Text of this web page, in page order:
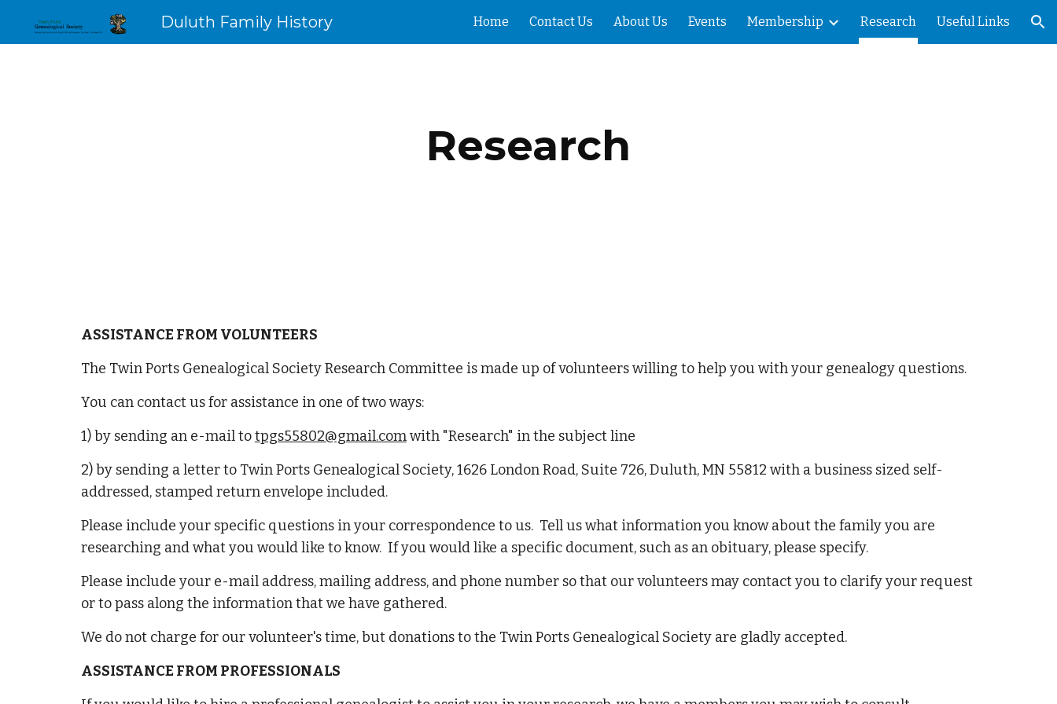
Skip to navigation
Duluth Family History Home Contact Us About Us Events Membership Research Useful Links
Research
ASSISTANCE FROM VOLUNTEERS
The Twin Ports Genealogical Society Research Committee is made up of volunteers willing to help you with your genealogy questions.
You can contact us for assistance in one of two ways:
1) by sending an e-mail totpgs55802@gmail.comwith "Research" in the subject line
2) by sending a letter to Twin Ports Genealogical Society, 1626 London Road, Suite 726, Duluth, MN 55812 with a business sized self-
addressed, stamped return envelope included.
Please include your specific questions in your correspondence to us. Tell us what information you know about the family you are
researching and what you would like to know. If you would like a specific document, such as an obituary, please specify.
Please include your e-mail address, mailing address, and phone number so that our volunteers may contact you to clarify your request
or to pass along the information that we have gathered.
We do not charge for our volunteer's time, but donations to the Twin Ports Genealogical Society are gladly accepted.
ASSISTANCE FROM PROFESSIONALS